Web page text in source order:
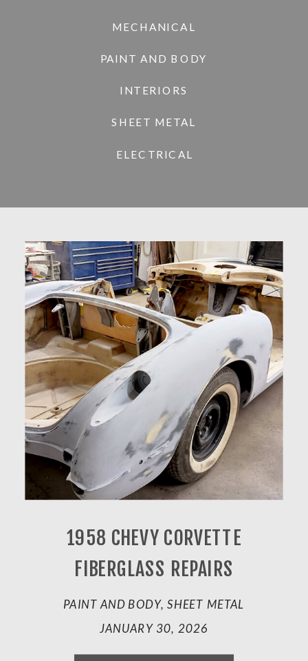
MECHANICAL
PAINT AND BODY
INTERIORS
SHEET METAL
ELECTRICAL
1958 CHEVY CORVETTE
FIBERGLASS REPAIRS
JANUARY 30, 2026
PAINT AND BODY, SHEET METAL